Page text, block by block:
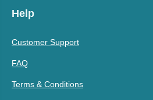
Help
Customer Support
FAQ
Terms & Conditions